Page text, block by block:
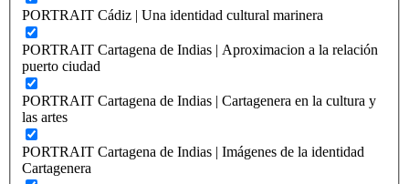
PORTRAIT Cádiz | Una identidad cultural marinera
PORTRAIT Cartagena de Indias | Aproximacion a la relación
puerto ciudad
PORTRAIT Cartagena de Indias | Cartagenera en la cultura y
las artes
PORTRAIT Cartagena de Indias | Imágenes de la identidad
Cartagenera